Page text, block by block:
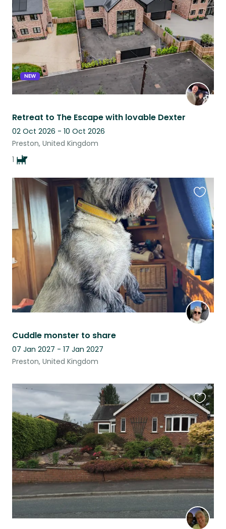
NEW
Retreat to The Escape with lovable Dexter
02 Oct 2026 - 10 Oct 2026
Preston, United Kingdom
1
listing
Cuddle monster to share
07 Jan 2027 - 17 Jan 2027
Preston, United Kingdom
this
listing
this
listing